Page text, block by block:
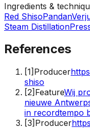
Ingredients &
Red ShisoPandan
Steam Distillation
References
[1] Producer
shiso
[2] FeatureWij
nieuwe
in recordtempo
[3] Producer